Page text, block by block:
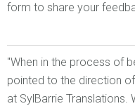
form to share your
"When in the process of
pointed to the direction
at SylBarrie Translations.